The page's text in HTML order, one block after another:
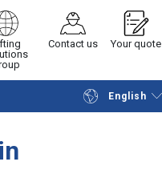
Contact us Your quote
English
Request quotation